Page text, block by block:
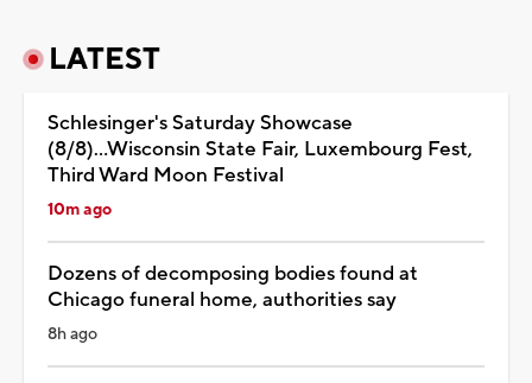
LATEST
Schlesinger's Saturday Showcase
(8/8)...Wisconsin State Fair, Luxembourg Fest,
Third Ward Moon Festival
10m ago
Dozens of decomposing bodies found at
Chicago funeral home, authorities say
8h ago